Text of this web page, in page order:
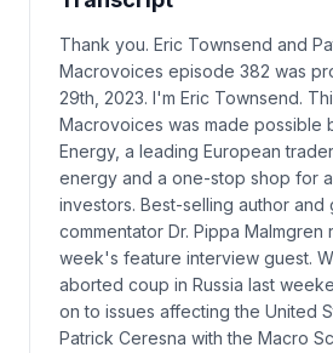
Thank you. Eric Townsend and
Macrovoices episode 382 was
29th, 2023. I'm Eric Townsend.
Macrovoices was made possible
Energy, a leading European
energy and a one-stop shop for
investors. Best-selling author and
commentator Dr. Pippa Malmgren
week's feature interview guest.
aborted coup in Russia last
on to issues affecting the United
Patrick Ceresna with the Macro